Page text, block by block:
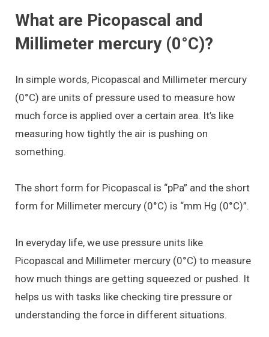
What are Picopascal and
Millimeter mercury (0°C)?
In simple words, Picopascal and Millimeter mercury
(0°C) are units of pressure used to measure how
much force is applied over a certain area. It’s like
measuring how tightly the air is pushing on
something.
The short form for Picopascal is “pPa” and the short
form for Millimeter mercury (0°C) is “mm Hg (0°C)”.
In everyday life, we use pressure units like
Picopascal and Millimeter mercury (0°C) to measure
how much things are getting squeezed or pushed. It
helps us with tasks like checking tire pressure or
understanding the force in different situations.